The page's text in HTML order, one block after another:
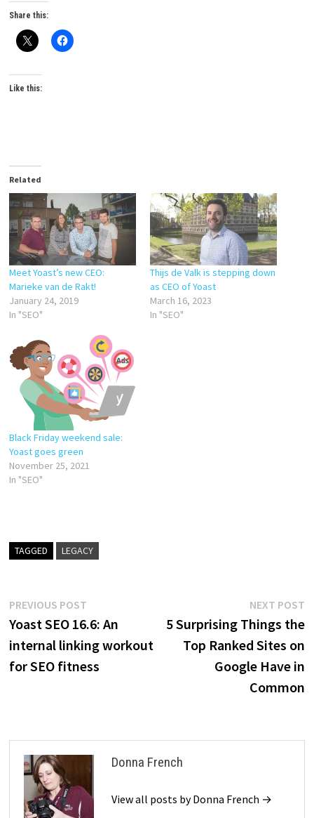
Share this:
Like this:
Related
Meet Yoast’s new CEO:
Marieke van de Rakt!
January 24, 2019
In "SEO"
Thijs de Valk is stepping down
as CEO of Yoast
March 16, 2023
In "SEO"
Black Friday weekend sale:
Yoast goes green
November 25, 2021
In "SEO"
TAGGED LEGACY
Post
navigation
PREVIOUS POSTPrevious
post:
Yoast SEO 16.6: An
internal linking workout
for SEO fitness
NEXT POST
5 Surprising Things the
Top Ranked Sites on
Google Have in
Common
Donna French
View all posts by Donna French →